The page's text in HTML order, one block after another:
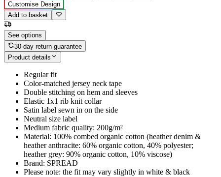
Customise Design
Add to basket
See options
30-day return guarantee
Product details
Regular fit
Color-matched jersey neck tape
Double stitching on hem and sleeves
Elastic 1x1 rib knit collar
Satin label sewn in on the side
Neutral size label
Medium fabric quality: 200g/m²
Material: 100% combed organic cotton (heather denim &
heather anthracite: 60% organic cotton, 40% polyester;
heather grey: 90% organic cotton, 10% viscose)
Brand: SPREAD
Please note: the fit may vary slightly in white & black